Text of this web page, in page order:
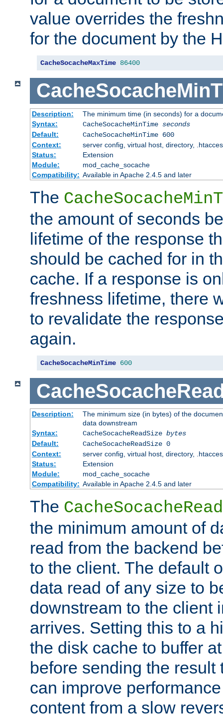
value overrides the
for the document by the
CacheSocacheMaxTime 86400
Description:
The minimum time (in seconds) for a
Syntax:
CacheSocacheMinTime seconds
Default:
CacheSocacheMinTime 600
Context:
server config, virtual host, directory,
Status:
Extension
Module:
mod_cache_socache
Compatibility: Available in Apache 2.4.5 and later
The
the amount of seconds
lifetime of the response
should be cached for in
cache. If a response is
freshness lifetime, there
to revalidate the
again.
CacheSocacheMinTime 600
Description:
The minimum size (in bytes) of the
data downstream
Syntax:
CacheSocacheReadSize bytes
Default:
CacheSocacheReadSize 0
Context:
server config, virtual host, directory,
Status:
Extension
Module:
mod_cache_socache
Compatibility: Available in Apache 2.4.5 and later
The
the minimum amount of
read from the backend
to the client. The default
data read of any size to
downstream to the client
arrives. Setting this to a
the disk cache to buffer
before sending the result
can improve
content from a slow